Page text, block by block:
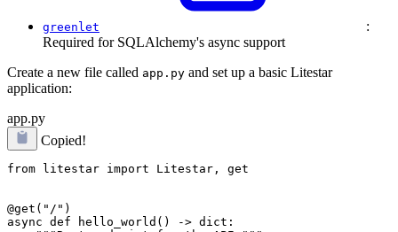
greenlet
:
Required for SQLAlchemy's async support
Create a new file called app.py and set up a basic Litestar
application:
app.py
Copied!
from litestar import Litestar, get
@get("/")
async def hello_world() -> dict: